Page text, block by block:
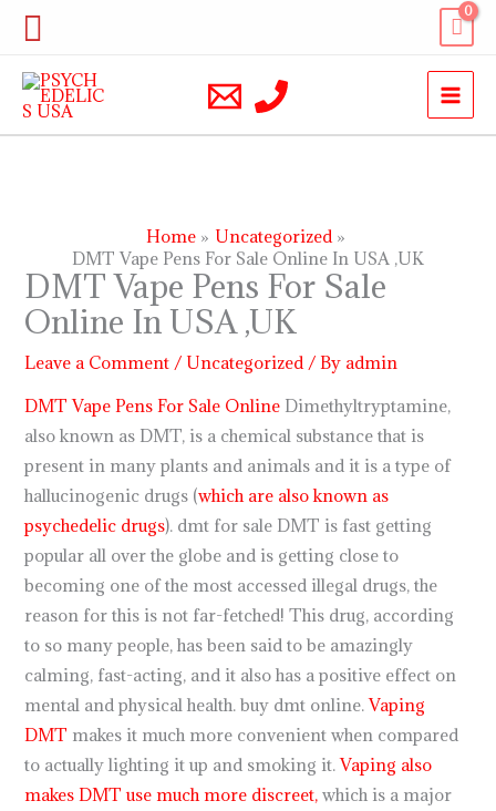
Skip
content
Search
Home
Uncategorized
DMT Vape Pens For Sale Online In USA ,UK
DMT Vape Pens For Sale
Online In USA ,UK
Leave a Comment / Uncategorized/ By admin
DMT Vape Pens For Sale Online Dimethyltryptamine,
also known as DMT, is a chemical substance that is
present in many plants and animals and it is a type of
hallucinogenic drugs (which are also known as
psychedelic drugs). dmt for sale DMT is fast getting
popular all over the globe and is getting close to
becoming one of the most accessed illegal drugs, the
reason for this is not far-fetched! This drug, according
to so many people, has been said to be amazingly
calming, fast-acting, and it also has a positive effect on
mental and physical health. buy dmt online.Vaping
DMT makes it much more convenient when compared
to actually lighting it up and smoking it.Vaping also
makes DMT use much more discreet, which is a major